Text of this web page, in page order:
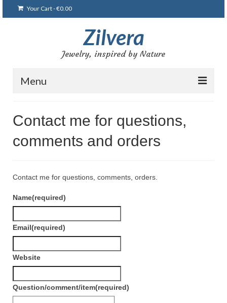
Your Cart-€0.00
Zilvera
Jewelry, inspired by Nature
Menu
Shop
Сat jewellery
Earrings
Rings
Contact me for questions,
comments and orders
Contact me for questions, comments, orders.
Name(required)
Email(required)
Website
Question/comment/item(required)